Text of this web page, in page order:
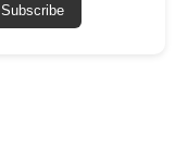
Subscribe